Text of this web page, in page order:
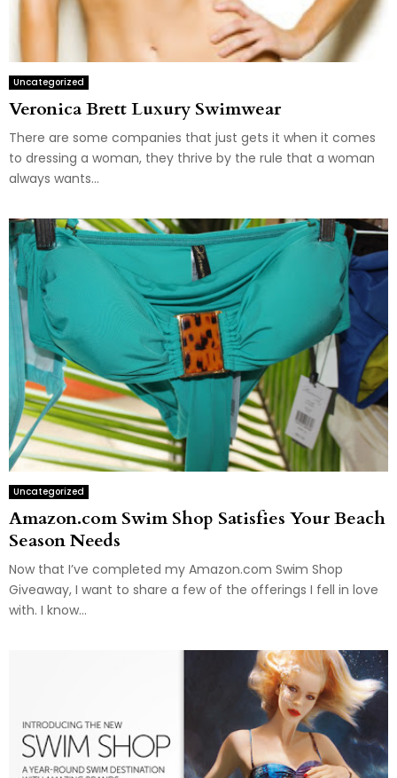
Uncategorized
Veronica Brett Luxury Swimwear
There are some companies that just gets it when it comes
to dressing a woman, they thrive by the rule that a woman
always wants...
Uncategorized
Amazon.com Swim Shop Satisfies Your Beach
Season Needs
Now that I’ve completed my Amazon.com Swim Shop
Giveaway, I want to share a few of the offerings I fell in love
with. I know...